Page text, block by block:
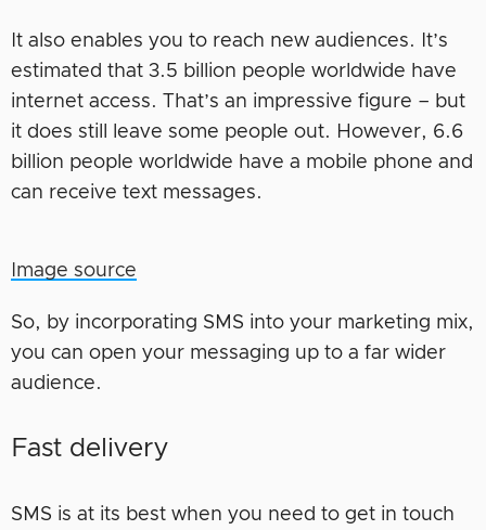
It also enables you to reach new audiences. It’s
estimated that 3.5 billion people worldwide have
internet access. That’s an impressive figure – but
it does still leave some people out. However, 6.6
billion people worldwide have a mobile phone and
can receive text messages.
Image source
So, by incorporating SMS into your marketing mix,
you can open your messaging up to a far wider
audience.
Fast delivery
SMS is at its best when you need to get in touch